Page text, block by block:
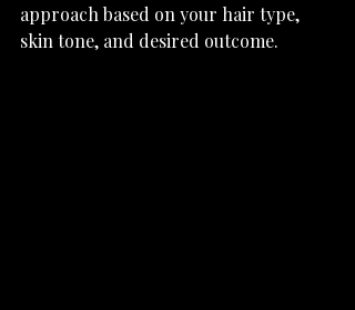
approach based on your hair type,
skin tone, and desired outcome.